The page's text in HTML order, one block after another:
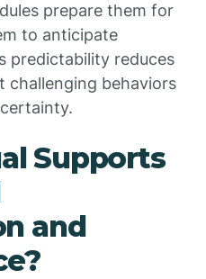
prepare them for
to anticipate
predictability reduces
challenging behaviors
Supports
and